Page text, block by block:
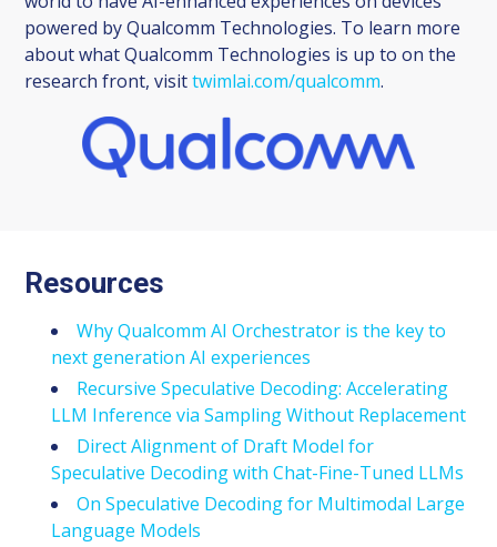
powered by Qualcomm Technologies. To learn more
about what Qualcomm Technologies is up to on the
research front, visittwimlai.com/qualcomm.
Resources
Why Qualcomm AI Orchestrator is the key to
next generation AI experiences
Recursive Speculative Decoding: Accelerating
LLM Inference via Sampling Without Replacement
Direct Alignment of Draft Model for
Speculative Decoding with Chat-Fine-Tuned LLMs
On Speculative Decoding for Multimodal Large
Language Models